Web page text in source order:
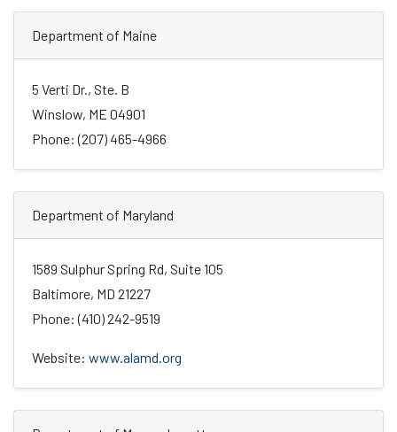
Department of Maine
5 Verti Dr., Ste. B
Winslow, ME 04901
Phone: (207) 465-4966
Department of Maryland
1589 Sulphur Spring Rd, Suite 105
Baltimore, MD 21227
Phone: (410) 242-9519
Website: www.alamd.org